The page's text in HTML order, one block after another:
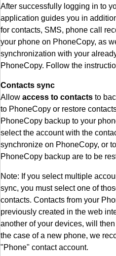
After successfully logging in to
application guides you in
for contacts, SMS, phone call
your phone on PhoneCopy, as
synchronization with your
PhoneCopy. Follow the
Contacts sync
Allow access to contacts to
to PhoneCopy or restore
PhoneCopy backup to your
select the account with the
synchronize on PhoneCopy, or
PhoneCopy backup are to be
Note: If you select multiple
sync, you must select one of
contacts. Contacts from your
previously created in the web
another of your devices, will
the case of a new phone, we
"Phone" contact account.